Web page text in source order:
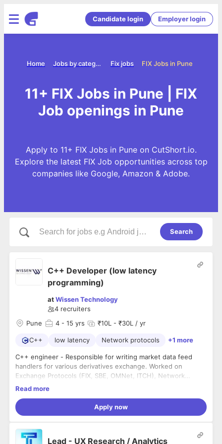
Candidate login Employer login
FIX Jobs in Pune
Fix jobs
Jobs by category
Home
11+ FIX Jobs in Pune | FIX
Job openings in Pune
Apply to 11+ FIX Jobs in Pune on CutShort.io.
Explore the latest FIX Job opportunities across top
companies like Google, Amazon & Adobe.
Search
C++ Developer (low latency
programming)
atWissen Technology
4 recruiters
Pune
4 - 15 yrs ₹10L - ₹30L / yr
C++ low latency Network protocols +1 more
C++ engineer - Responsible for writing market data feed
handlers for various derivatives exchange. Worked on
Exchange Protocols (FIX, SBE, OMNet, ITCH), Network
Protcols, low latency programming.
Location: Pune (hybrid)
Read more
Apply now
Lead - UX Research / Analytics